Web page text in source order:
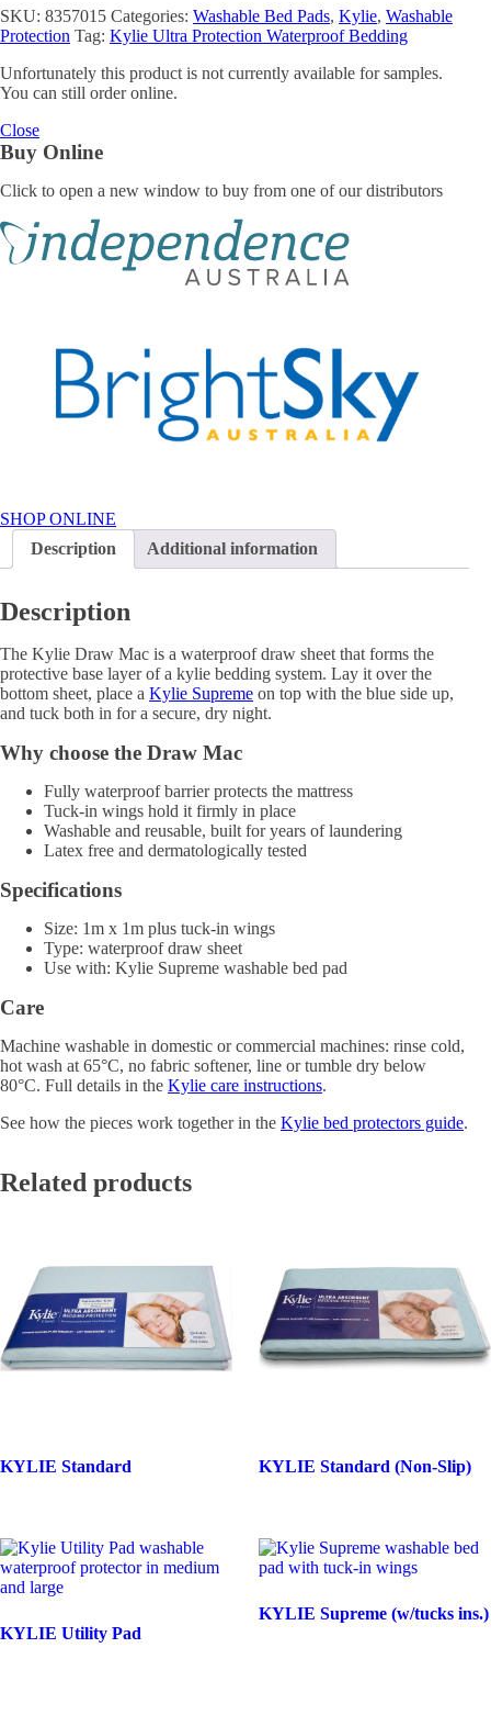
SKU: 8357015 Categories: Washable Bed Pads, Kylie, Washable
Protection Tag: Kylie Ultra Protection Waterproof Bedding
Unfortunately this product is not currently available for samples.
You can still order online.
Close
Buy Online
Click to open a new window to buy from one of our distributors
SHOP ONLINE
Description
Additional information
Description
The Kylie Draw Mac is a waterproof draw sheet that forms the
protective base layer of a kylie bedding system. Lay it over the
bottom sheet, place a Kylie Supreme on top with the blue side up,
and tuck both in for a secure, dry night.
Why choose the Draw Mac
Fully waterproof barrier protects the mattress
Tuck-in wings hold it firmly in place
Washable and reusable, built for years of laundering
Latex free and dermatologically tested
Specifications
Size: 1m x 1m plus tuck-in wings
Type: waterproof draw sheet
Use with: Kylie Supreme washable bed pad
Care
Machine washable in domestic or commercial machines: rinse cold,
hot wash at 65°C, no fabric softener, line or tumble dry below
80°C. Full details in the Kylie care instructions.
See how the pieces work together in the Kylie bed protectors guide.
Related products
KYLIE Standard KYLIE Standard (Non-Slip)
KYLIE Utility Pad
KYLIE Supreme (w/tucks ins.)